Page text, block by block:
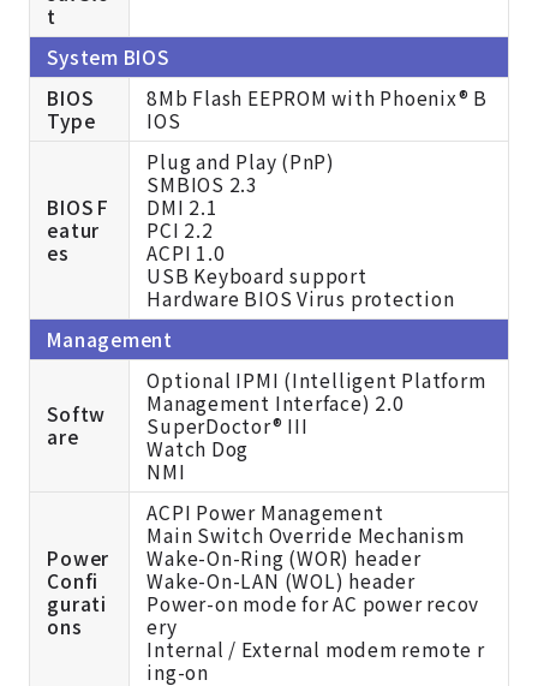
t
System BIOS
BIOS
Type
8Mb Flash EEPROM with Phoenix® B
IOS
BIOS F
eatur
es
Plug and Play (PnP)
SMBIOS 2.3
DMI 2.1
PCI 2.2
ACPI 1.0
USB Keyboard support
Hardware BIOS Virus protection
Management
Softw
are
Optional IPMI (Intelligent Platform
Management Interface) 2.0
SuperDoctor® III
Watch Dog
NMI
Power
Confi
gurati
ons
ACPI Power Management
Main Switch Override Mechanism
Wake-On-Ring (WOR) header
Wake-On-LAN (WOL) header
Power-on mode for AC power recov
ery
Internal / External modem remote r
ing-on